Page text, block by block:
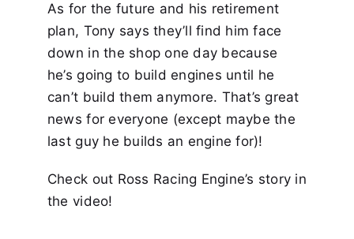
As for the future and his retirement
plan, Tony says they’ll find him face
down in the shop one day because
he’s going to build engines until he
can’t build them anymore. That’s great
news for everyone (except maybe the
last guy he builds an engine for)!
Check out Ross Racing Engine’s story in
the video!